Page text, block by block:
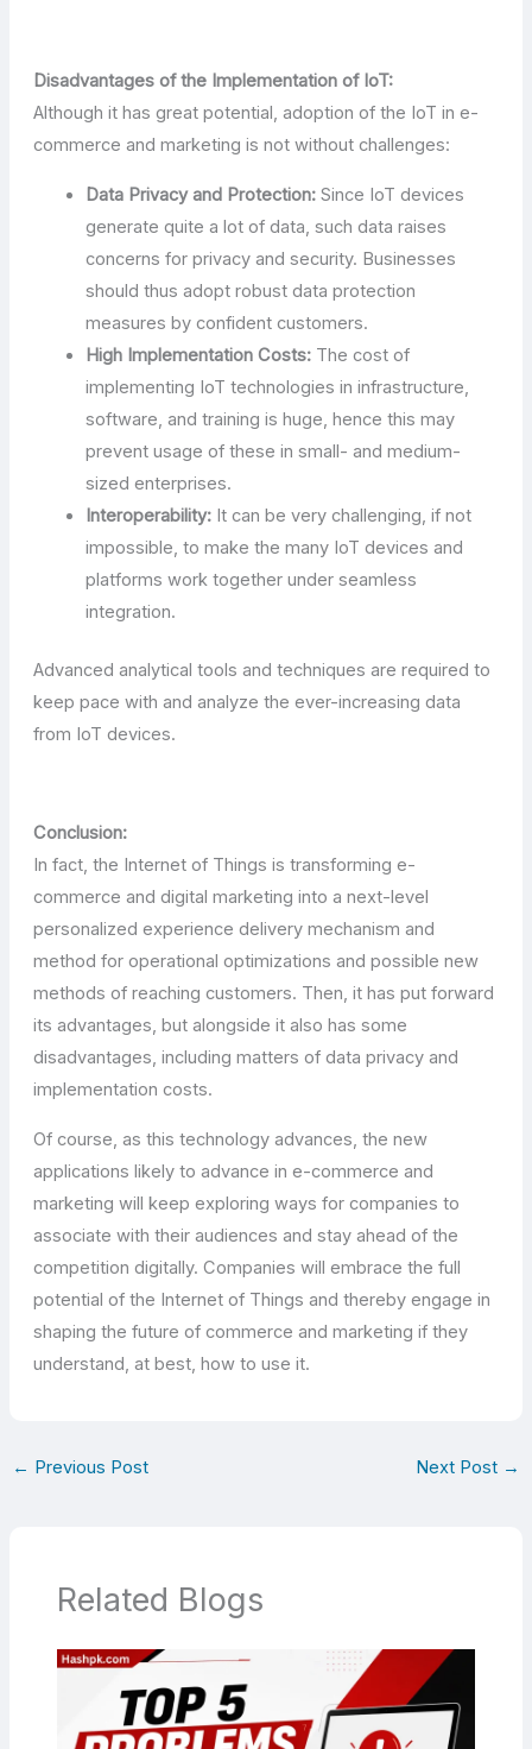
Disadvantages of the Implementation of IoT:
Although it has great potential, adoption of the IoT in e-
commerce and marketing is not without challenges:
Data Privacy and Protection:Since IoT devices
generate quite a lot of data, such data raises
concerns for privacy and security. Businesses
should thus adopt robust data protection
measures by confident customers.
High Implementation Costs:The cost of
implementing IoT technologies in infrastructure,
software, and training is huge, hence this may
prevent usage of these in small- and medium-
sized enterprises.
Interoperability:It can be very challenging, if not
impossible, to make the many IoT devices and
platforms work together under seamless
integration.
Advanced analytical tools and techniques are required to
keep pace with and analyze the ever-increasing data
from IoT devices.
Conclusion:
In fact, the Internet of Things is transforming e-
commerce and digital marketing into a next-level
personalized experience delivery mechanism and
method for operational optimizations and possible new
methods of reaching customers. Then, it has put forward
its advantages, but alongside it also has some
disadvantages, including matters of data privacy and
implementation costs.
Of course, as this technology advances, the new
applications likely to advance in e-commerce and
marketing will keep exploring ways for companies to
associate with their audiences and stay ahead of the
competition digitally. Companies will embrace the full
potential of the Internet of Things and thereby engage in
shaping the future of commerce and marketing if they
understand, at best, how to use it.
← Previous Post Next Post →
Related Blogs